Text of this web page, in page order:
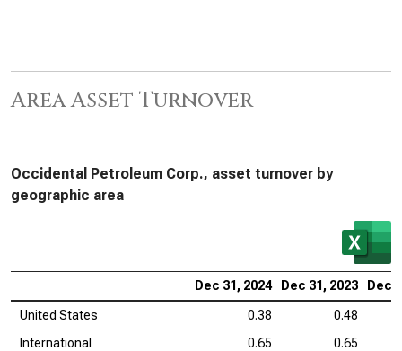
Area Asset Turnover
Occidental Petroleum Corp., asset turnover by
geographic area
Dec 31, 2024 Dec 31, 2023 Dec
United States 0.38
0.48
International
0.65 0.65